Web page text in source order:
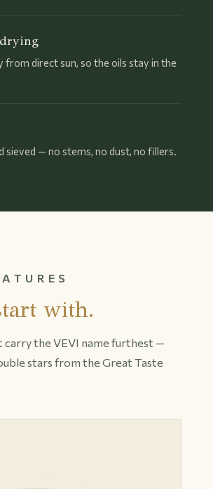
from direct sun, so the oils stay in the
sieved — no stems, no dust, no fillers.
with.
the VEVI name furthest —
stars from the Great Taste